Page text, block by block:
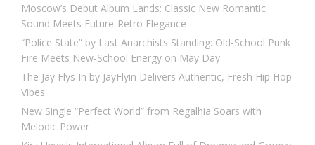
Moscow’s Debut Album Lands: Classic New Romantic
Sound Meets Future-Retro Elegance
“Police State” by Last Anarchists Standing: Old-School Punk
Fire Meets New-School Energy on May Day
The Jay Flys In by JayFlyin Delivers Authentic, Fresh Hip Hop
Vibes
New Single “Perfect World” from Regalhia Soars with
Melodic Power